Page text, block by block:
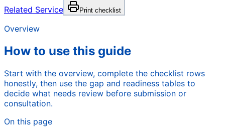
Related Service
Print checklist
Overview
How to use this guide
Start with the overview, complete the checklist rows
honestly, then use the gap and readiness tables to
decide what needs review before submission or
consultation.
On this page